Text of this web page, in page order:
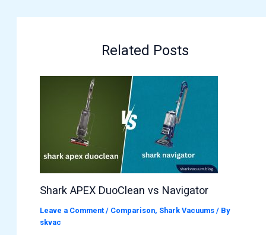
Related Posts
Shark APEX DuoClean vs Navigator
Leave a Comment / Comparison, Shark Vacuums / By
skvac